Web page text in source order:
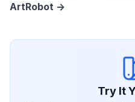
ArtRobot ->
Try It